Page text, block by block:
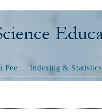
Education
Fee Indexing & Statistics